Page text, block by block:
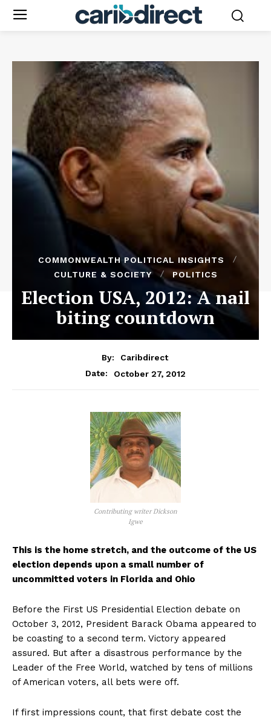
COMMONWEALTH POLITICAL INSIGHTS
CULTURE & SOCIETY
POLITICS
Election USA, 2012: A nail
biting countdown
By:
Caribdirect
Date:
October 27, 2012
Contributing writer Dickson
Igwe
This is the home stretch, and the outcome of the US
election depends upon a small number of
uncommitted voters in Florida and Ohio
Before the First US Presidential Election debate on
October 3, 2012, President Barack Obama appeared to
be coasting to a second term. Victory appeared
assured. But after a disastrous performance by the
Leader of the Free World, watched by tens of millions
of American voters, all bets were off.
If first impressions count, that first debate cost the